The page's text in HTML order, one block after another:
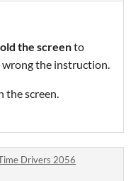
the screento
wrong the instruction.
the screen.
Drivers 2056